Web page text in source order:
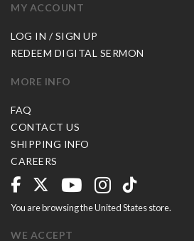
MY ACCOUNT
LOG IN / SIGN UP
REDEEM DIGITAL SERMON
MORE INFO
FAQ
CONTACT US
SHIPPING INFO
CAREERS
You are browsing the United States store.
WE ACCEPT